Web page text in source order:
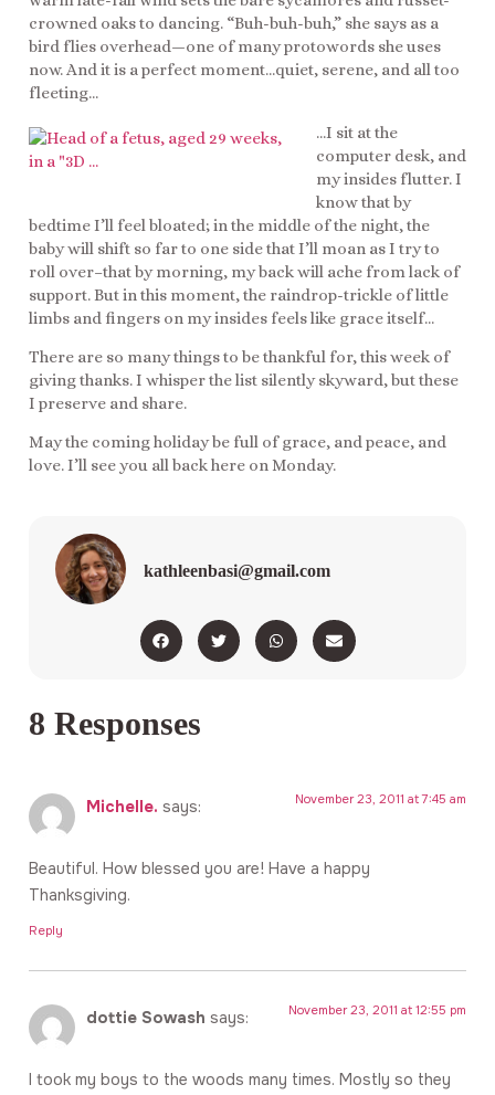
crowned oaks to dancing. “Buh-buh-buh,” she says as a
bird flies overhead—one of many protowords she uses
now. And it is a perfect moment…quiet, serene, and all too
fleeting…
…I sit at the
computer desk, and
my insides flutter. I
know that by
bedtime I’ll feel bloated; in the middle of the night, the
baby will shift so far to one side that I’ll moan as I try to
roll over–that by morning, my back will ache from lack of
support. But in this moment, the raindrop-trickle of little
limbs and fingers on my insides feels like grace itself…
There are so many things to be thankful for, this week of
giving thanks. I whisper the list silently skyward, but these
I preserve and share.
May the coming holiday be full of grace, and peace, and
love. I’ll see you all back here on Monday.
kathleenbasi@gmail.com
8 Responses
Michelle. says: November 23, 2011 at 7:45 am
Beautiful. How blessed you are! Have a happy
Thanksgiving.
Reply
dottie Sowash says: November 23, 2011 at 12:55 pm
I took my boys to the woods many times. Mostly so they